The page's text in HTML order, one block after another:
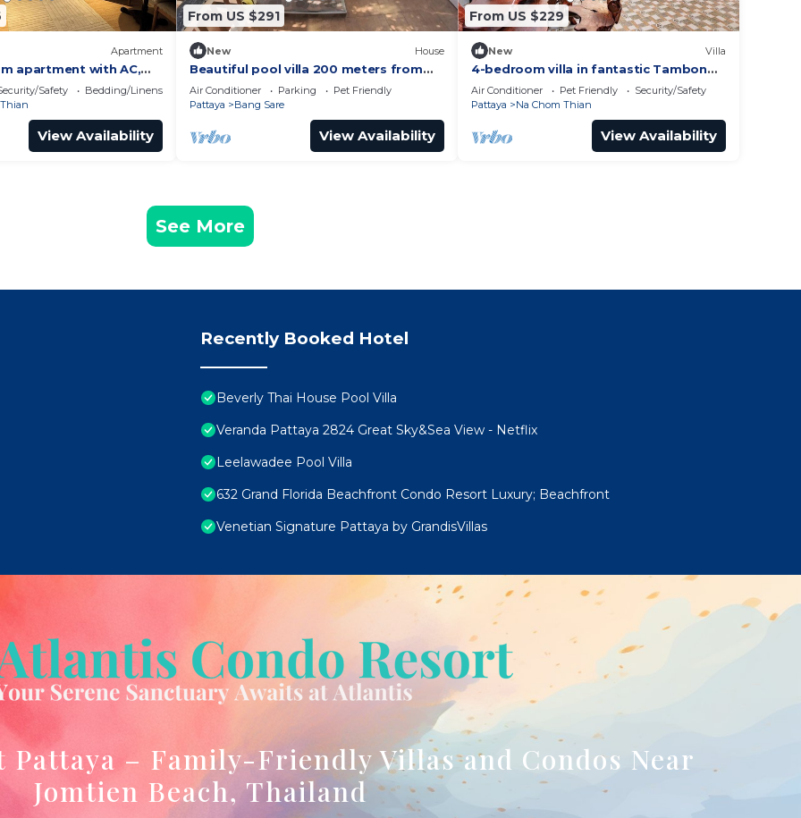
Apartment
apartment with AC,
Tambon Na Chom
Safety
Bedding/Linens
View Availability
From US $291
New House
Beautiful pool villa 200 meters from
the beach and the beach promenade 4
bedrooms
Air Conditioner Parking
Pet Friendly
Pattaya
Bang Sare
View Availability
From US $229
New Villa
4-bedroom villa in fantastic Tambon
Bang Sare with AC
Air Conditioner Pet Friendly
Security/Safety
Pattaya
Na Chom Thian
View Availability
See More
Recently Booked Hotel
Beverly Thai House Pool Villa
Veranda Pattaya 2824 Great Sky&Sea View - Netflix
Leelawadee Pool Villa
632 Grand Florida Beachfront Condo Resort Luxury; Beachfront
Venetian Signature Pattaya by GrandisVillas
– Family-Friendly Villas and Condos Near
Jomtien Beach, Thailand